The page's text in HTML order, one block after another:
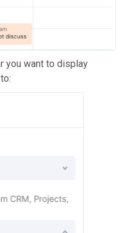
you want to display